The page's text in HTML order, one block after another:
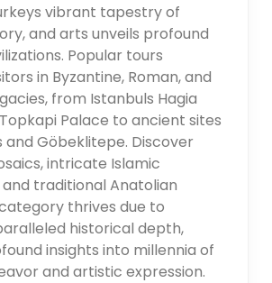
vibrant tapestry of
and arts unveils profound
Popular tours
in Byzantine, Roman, and
from Istanbuls Hagia
Palace to ancient sites
and Göbeklitepe. Discover
intricate Islamic
traditional Anatolian
thrives due to
historical depth,
insights into millennia of
and artistic expression.